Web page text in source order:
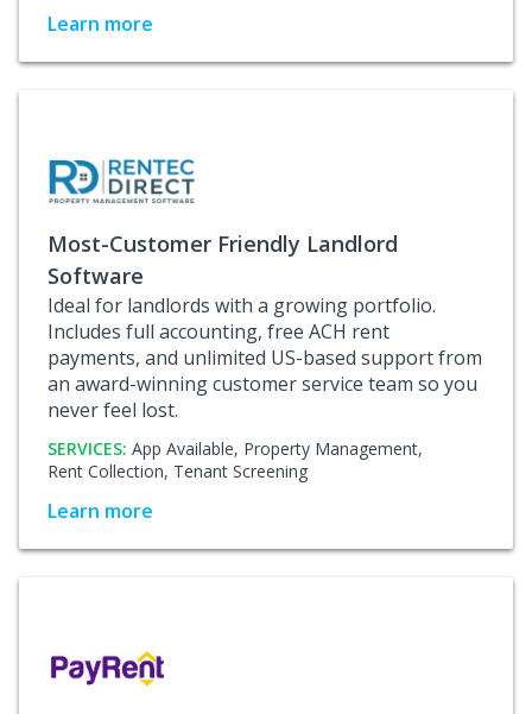
Learn more
Most-Customer Friendly Landlord
Software
Ideal for landlords with a growing portfolio.
Includes full accounting, free ACH rent
payments, and unlimited US-based support from
an award-winning customer service team so you
never feel lost.
SERVICES: App Available, Property Management,
Rent Collection, Tenant Screening
Learn more